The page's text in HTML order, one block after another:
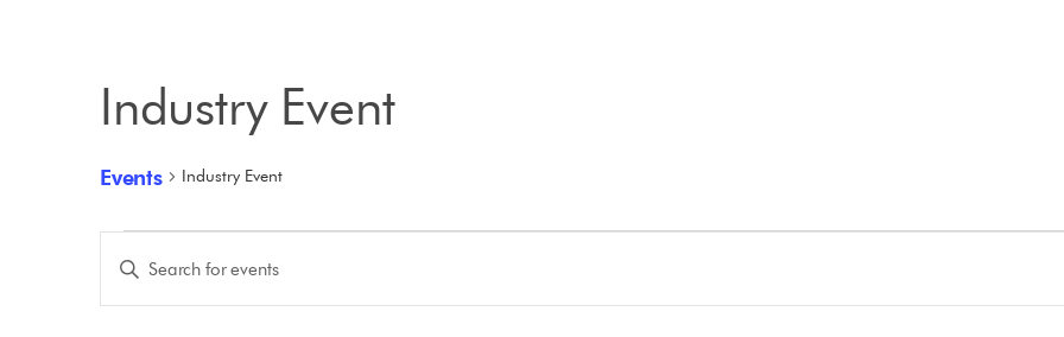
Industry Event
Events Industry Event
Search
and
Enter
Keyword.
for